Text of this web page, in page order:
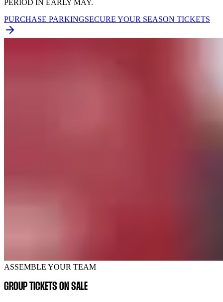
PERIOD IN EARLY MAY.
PURCHASE PARKINGSECURE YOUR SEASON TICKETS
ASSEMBLE YOUR TEAM
GROUP TICKETS ON SALE